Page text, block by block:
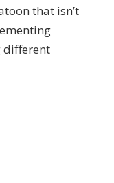
that isn’t
different